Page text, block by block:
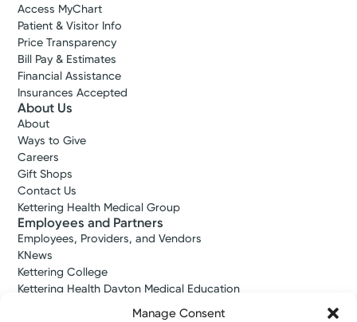
Manage Consent
Access MyChart
Patient & Visitor Info
Price Transparency
Bill Pay & Estimates
Financial Assistance
Insurances Accepted
About Us
About
Ways to Give
Careers
Gift Shops
Contact Us
Kettering Health Medical Group
Employees and Partners
Employees, Providers, and Vendors
KNews
Kettering College
Kettering Health Dayton Medical Education
Kettering Health Main Campus Medical Education